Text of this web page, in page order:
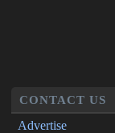
CONTACT US
Advertise